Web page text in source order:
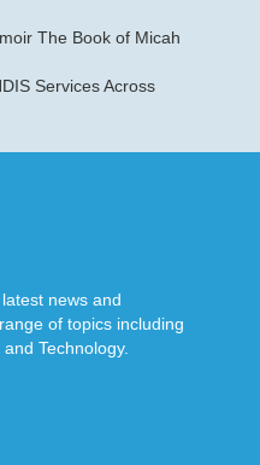
The Book of Micah
Services Across
news and
of topics including
Technology.